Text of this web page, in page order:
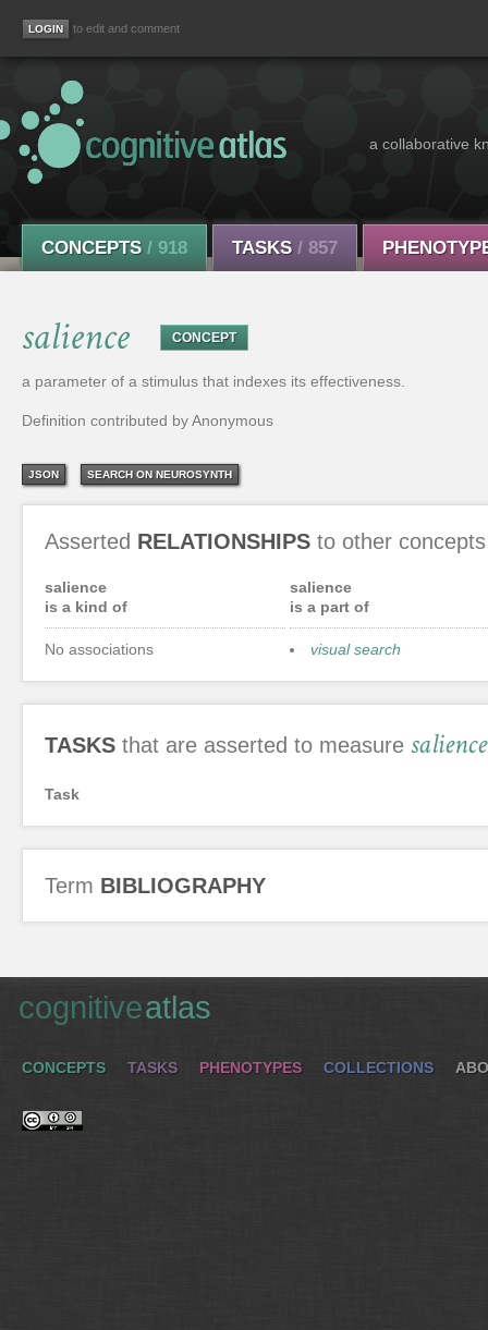
to edit and comment
a collaborative
CONCEPTS / 918 TASKS / 857
salience CONCEPT
a parameter of a stimulus that indexes its effectiveness.
Definition contributed by Anonymous
JSON SEARCH ON NEUROSYNTH
Asserted RELATIONSHIPS to other concepts
salience
is a kind of
No associations
salience
is a part of
visual search
TASKS that are asserted to measure salience
Task
Term BIBLIOGRAPHY
cognitiveatlas
CONCEPTS TASKS PHENOTYPES COLLECTIONS